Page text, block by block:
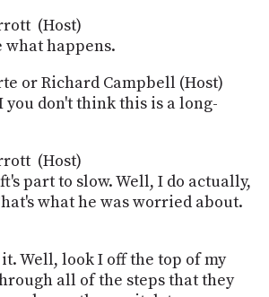
(Host)
what happens.
or Richard Campbell (Host)
you don't think this is a long-
(Host)
part to slow. Well, I do actually,
what he was worried about.
Well, look I off the top of my
all of the steps that they